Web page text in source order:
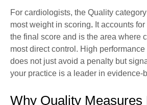
For cardiologists, the Quality
most weight in scoring. It accounts
the final score and is the area where
most direct control. High
does not just avoid a penalty but
your practice is a leader in evidence-
Why Quality Measures